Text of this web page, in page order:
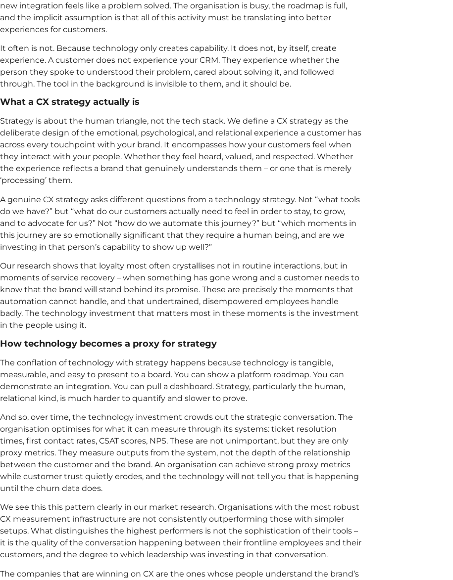
new integration feels like a problem solved. The organisation is busy, the roadmap is full,
and the implicit assumption is that all of this activity must be translating into better
experiences for customers.
It often is not. Because technology only creates capability. It does not, by itself, create
experience. A customer does not experience your CRM. They experience whether the
person they spoke to understood their problem, cared about solving it, and followed
through. The tool in the background is invisible to them, and it should be.
What a CX strategy actually is
Strategy is about the human triangle, not the tech stack. We define a CX strategy as the
deliberate design of the emotional, psychological, and relational experience a customer has
across every touchpoint with your brand. It encompasses how your customers feel when
they interact with your people. Whether they feel heard, valued, and respected. Whether
the experience reflects a brand that genuinely understands them – or one that is merely
‘processing’ them.
A genuine CX strategy asks different questions from a technology strategy. Not “what tools
do we have?” but “what do our customers actually need to feel in order to stay, to grow,
and to advocate for us?” Not “how do we automate this journey?” but “which moments in
this journey are so emotionally significant that they require a human being, and are we
investing in that person’s capability to show up well?”
Our research shows that loyalty most often crystallises not in routine interactions, but in
moments of service recovery – when something has gone wrong and a customer needs to
know that the brand will stand behind its promise. These are precisely the moments that
automation cannot handle, and that undertrained, disempowered employees handle
badly. The technology investment that matters most in these moments is the investment
in the people using it.
How technology becomes a proxy for strategy
The conflation of technology with strategy happens because technology is tangible,
measurable, and easy to present to a board. You can show a platform roadmap. You can
demonstrate an integration. You can pull a dashboard. Strategy, particularly the human,
relational kind, is much harder to quantify and slower to prove.
And so, over time, the technology investment crowds out the strategic conversation. The
organisation optimises for what it can measure through its systems: ticket resolution
times, first contact rates, CSAT scores, NPS. These are not unimportant, but they are only
proxy metrics. They measure outputs from the system, not the depth of the relationship
between the customer and the brand. An organisation can achieve strong proxy metrics
while customer trust quietly erodes, and the technology will not tell you that is happening
until the churn data does.
We see this this pattern clearly in our market research. Organisations with the most robust
CX measurement infrastructure are not consistently outperforming those with simpler
setups. What distinguishes the highest performers is not the sophistication of their tools –
it is the quality of the conversation happening between their frontline employees and their
customers, and the degree to which leadership was investing in that conversation.
The companies that are winning on CX are the ones whose people understand the brand’s